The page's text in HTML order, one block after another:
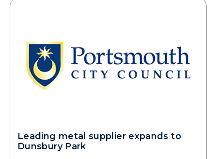
Leading metal supplier expands to
Dunsbury Park